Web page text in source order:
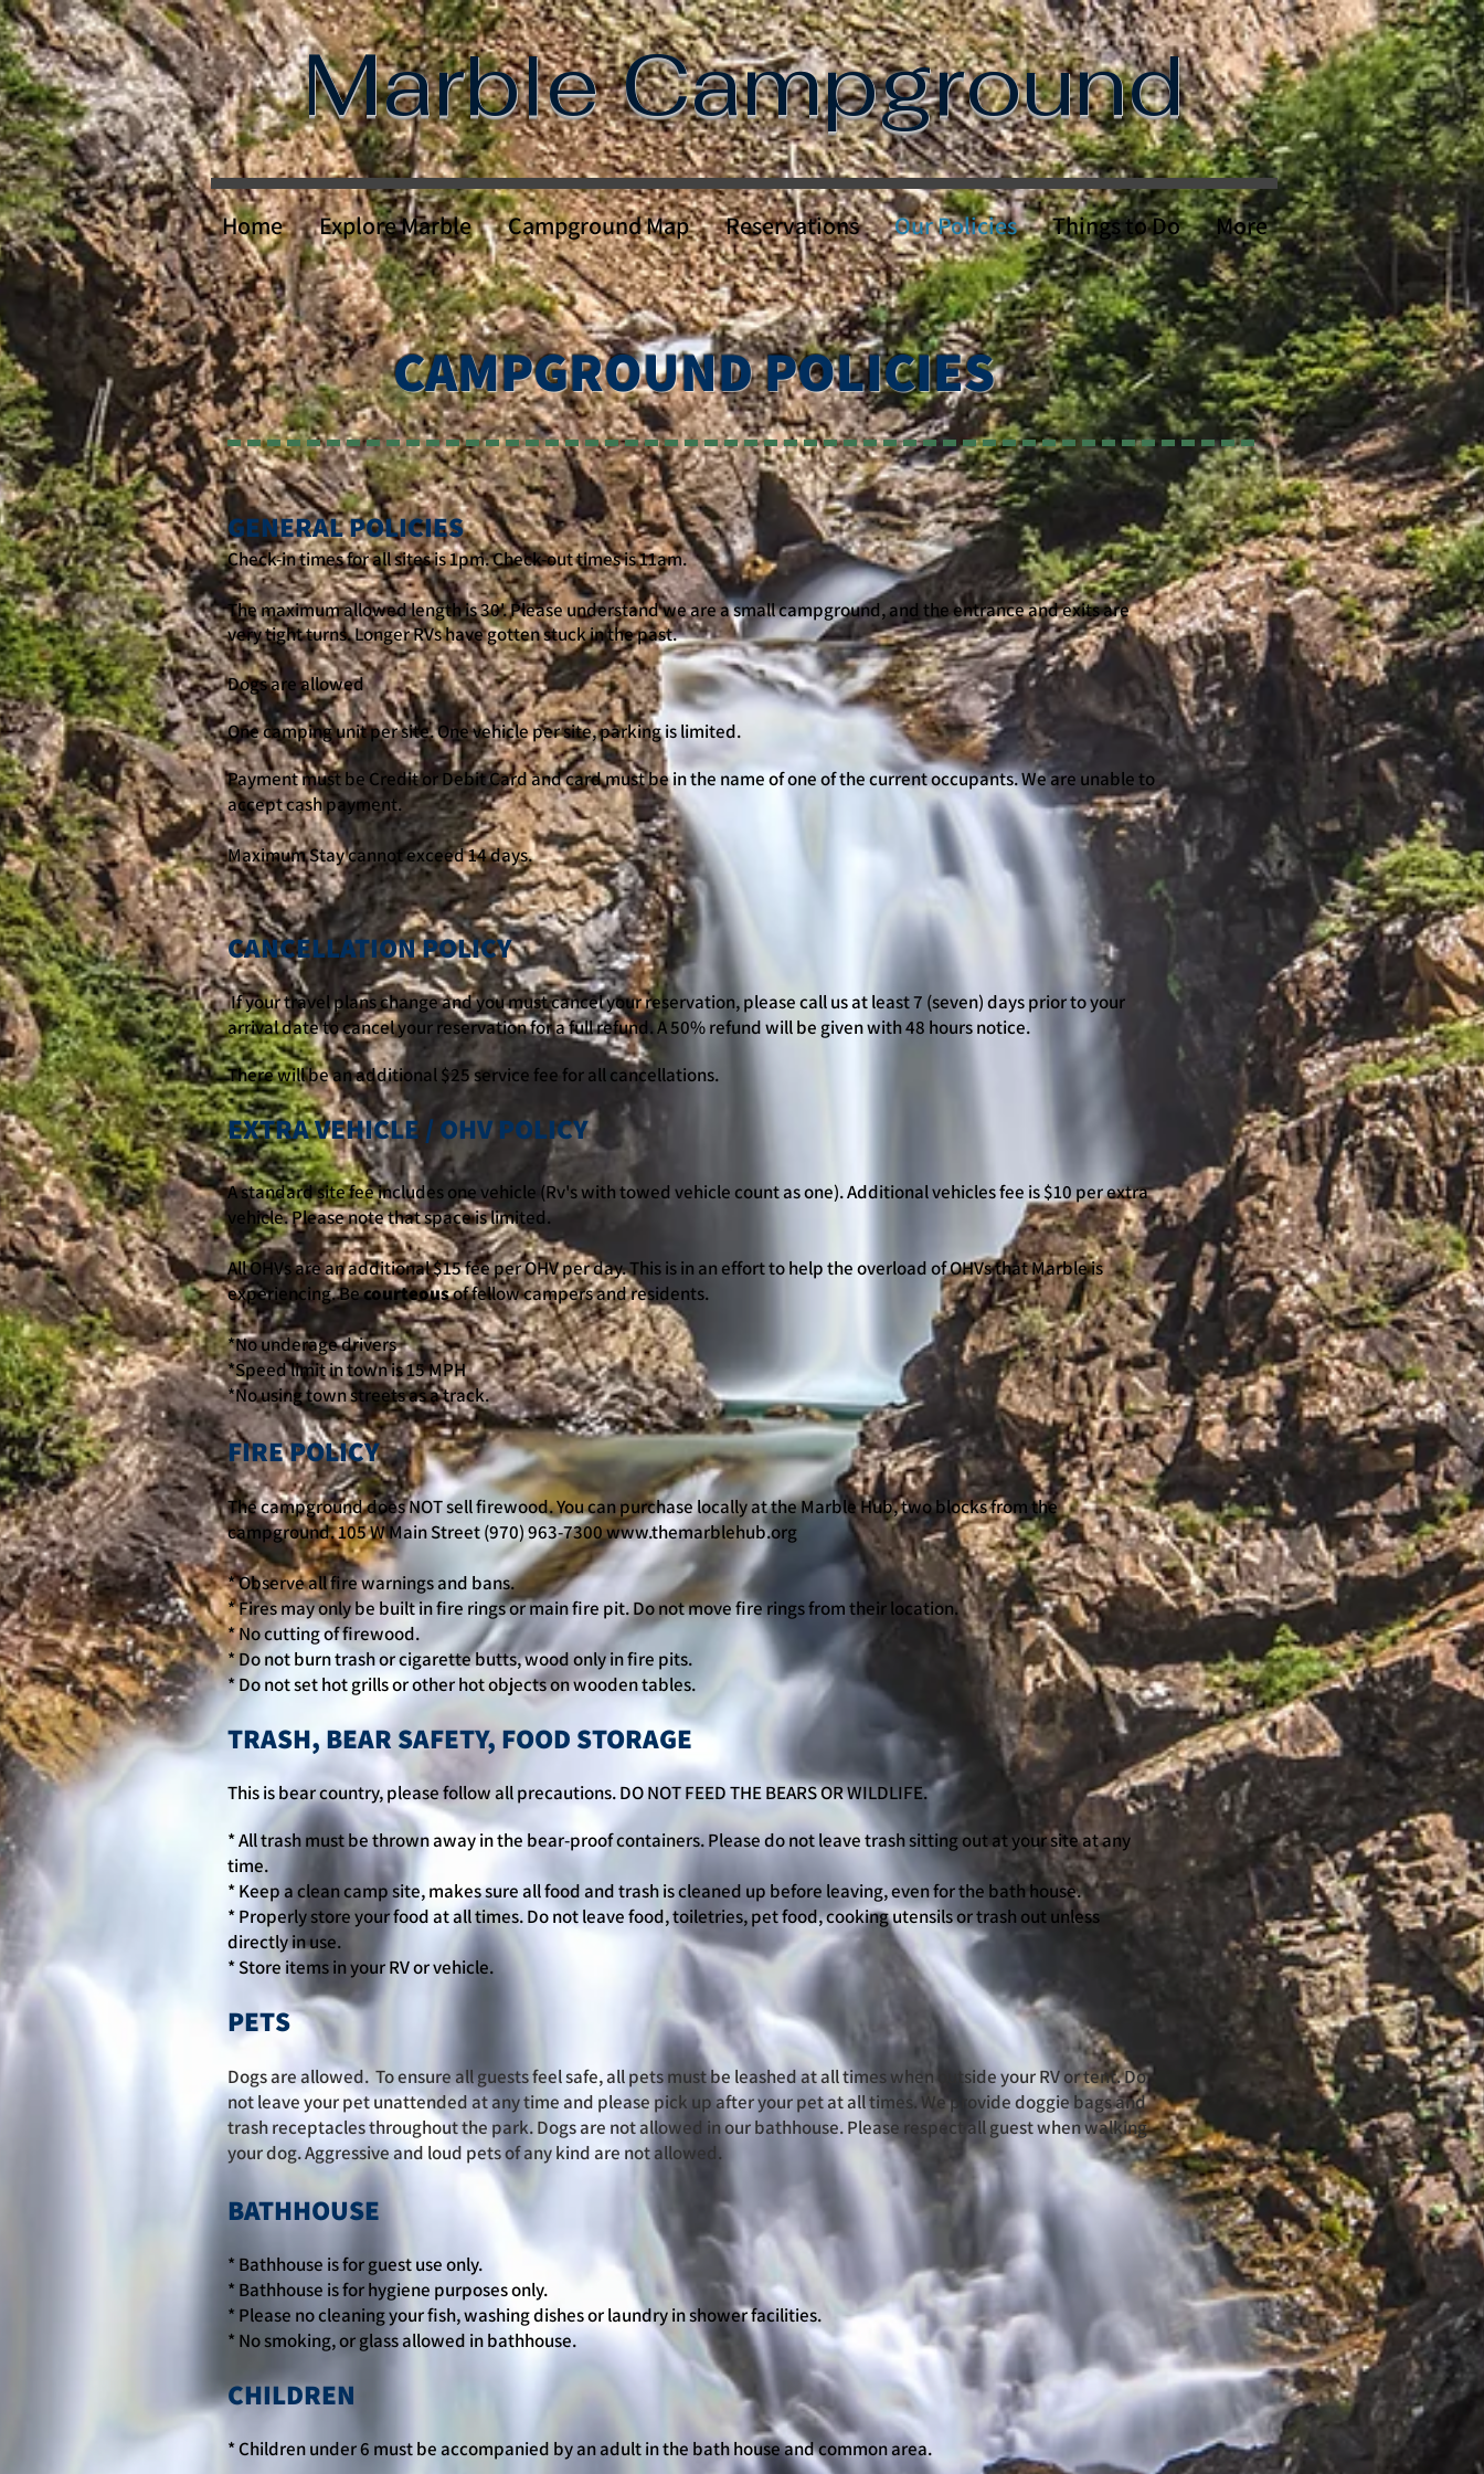
Marble Campground
Home Explore Marble Campground Map Reservations Our Policies Things to Do More
CAMPGROUND POLICIES
GENERAL POLICIES
Check-in times for all sites is 1pm. Check-out times is 11am.
The maximum allowed length is 30'. Please understand we are a small campground, and the entrance and exits are
very tight turns. Longer RVs have gotten stuck in the past.
Dogs are allowed
One camping unit per site. One vehicle per site, parking is limited.
Payment must be Credit or Debit Card and card must be in the name of one of the current occupants. We are unable to
accept cash payment.
Maximum Stay cannot exceed 14 days.
CANCELLATION POLICY
If your travel plans change and you must cancel your reservation, please call us at least 7 (seven) days prior to your
arrival date to cancel your reservation for a full refund. A 50% refund will be given with 48 hours notice.
There will be an additional $25 service fee for all cancellations.
EXTRA VEHICLE / OHV POLICY
A standard site fee includes one vehicle (Rv's with towed vehicle count as one). Additional vehicles fee is $10 per extra
vehicle. Please note that space is limited.
All OHVs are an additional $15 fee per OHV per day. This is in an effort to help the overload of OHVs that Marble is
experiencing. Becourteousof fellow campers and residents.
*No underage drivers
*Speed limit in town is 15 MPH
*No using town streets as a track.
FIRE POLICY
The campground does NOT sell firewood. You can purchase locally at the Marble Hub, two blocks from the
campground. 105 W Main Street (970) 963-7300www.themarblehub.org
* Observe all fire warnings and bans.
* Fires may only be built in fire rings or main fire pit. Do not move fire rings from their location.
* No cutting of firewood.
* Do not burn trash or cigarette butts, wood only in fire pits.
* Do not set hot grills or other hot objects on wooden tables.
TRASH, BEAR SAFETY, FOOD STORAGE
This is bear country, please follow all precautions. DO NOT FEED THE BEARS OR WILDLIFE.
* All trash must be thrown away in the bear-proof containers. Please do not leave trash sitting out at your site at any
time.
* Keep a clean camp site, makes sure all food and trash is cleaned up before leaving, even for the bath house.
* Properly store your food at all times. Do not leave food, toiletries, pet food, cooking utensils or trash out unless
directly in use.
* Store items in your RV or vehicle.
PETS
Dogs are allowed. To ensure all guests feel safe, all pets must be leashed at all times when outside your RV or tent. Do
not leave your pet unattended at any time and please pick up after your pet at all times. We provide doggie bags and
trash receptacles throughout the park. Dogs are not allowed in our bathhouse. Please respect all guest when walking
your dog. Aggressive and loud pets of any kind are not allowed.
BATHHOUSE
* Bathhouse is for guest use only.
* Bathhouse is for hygiene purposes only.
* Please no cleaning your fish, washing dishes or laundry in shower facilities.
* No smoking, or glass allowed in bathhouse.
CHILDREN
* Children under 6 must be accompanied by an adult in the bath house and common area.